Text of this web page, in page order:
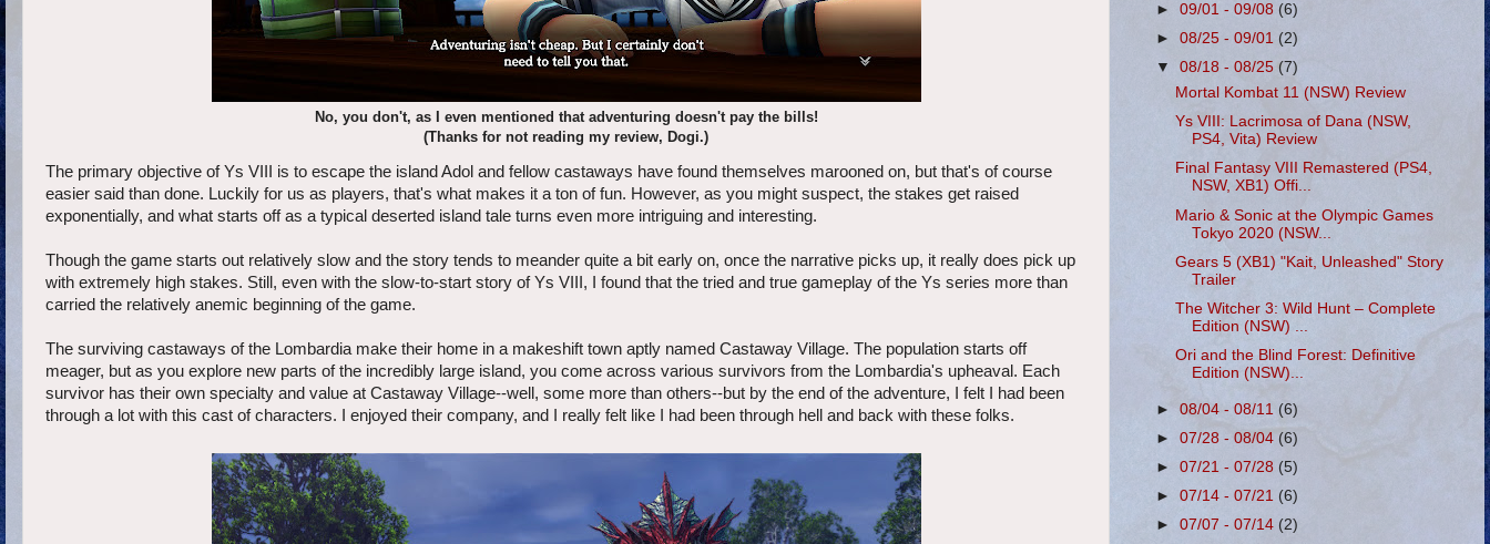
No, you don't, as I even mentioned that adventuring doesn't pay the bills!
(Thanks for not reading my review, Dogi.)
The primary objective of Ys VIII is to escape the island Adol and fellow castaways have found themselves marooned on, but that's of course
easier said than done. Luckily for us as players, that's what makes it a ton of fun. However, as you might suspect, the stakes get raised
exponentially, and what starts off as a typical deserted island tale turns even more intriguing and interesting.
Though the game starts out relatively slow and the story tends to meander quite a bit early on, once the narrative picks up, it really does pick up
with extremely high stakes. Still, even with the slow-to-start story of Ys VIII, I found that the tried and true gameplay of the Ys series more than
carried the relatively anemic beginning of the game.
The surviving castaways of the Lombardia make their home in a makeshift town aptly named Castaway Village. The population starts off
meager, but as you explore new parts of the incredibly large island, you come across various survivors from the Lombardia's upheaval. Each
survivor has their own specialty and value at Castaway Village--well, some more than others--but by the end of the adventure, I felt I had been
through a lot with this cast of characters. I enjoyed their company, and I really felt like I had been through hell and back with these folks.
►09/01 - 09/08(6)
►08/25 - 09/01 (2)
▼08/18 - 08/25(7)
Mortal Kombat 11 (NSW) Review
Ys VIII: Lacrimosa of Dana (NSW,
PS4, Vita) Review
Final Fantasy VIII Remastered (PS4,
NSW, XB1) Offi...
Mario & Sonic at the Olympic Games
Tokyo 2020 (NSW...
Gears 5 (XB1) "Kait, Unleashed" Story
Trailer
The Witcher 3: Wild Hunt – Complete
Edition (NSW) ...
Ori and the Blind Forest: Definitive
Edition (NSW)...
►08/04 - 08/11(6)
►07/28 - 08/04(6)
►07/21 - 07/28(5)
►07/14 - 07/21 (6)
►07/07 - 07/14(2)